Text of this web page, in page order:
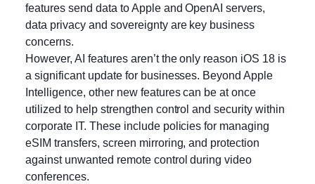
features send data to Apple and OpenAI servers,
data privacy and sovereignty are key business
concerns.
However, AI features aren’t the only reason iOS 18 is
a significant update for businesses. Beyond Apple
Intelligence, other new features can be at once
utilized to help strengthen control and security within
corporate IT. These include policies for managing
eSIM transfers, screen mirroring, and protection
against unwanted remote control during video
conferences.